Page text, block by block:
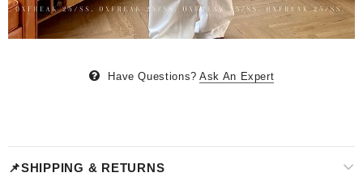
Have Questions? Ask An Expert
📌SHIPPING & RETURNS